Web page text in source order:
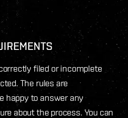
filed or incomplete
The rules are
happy to answer any
about the process. You can